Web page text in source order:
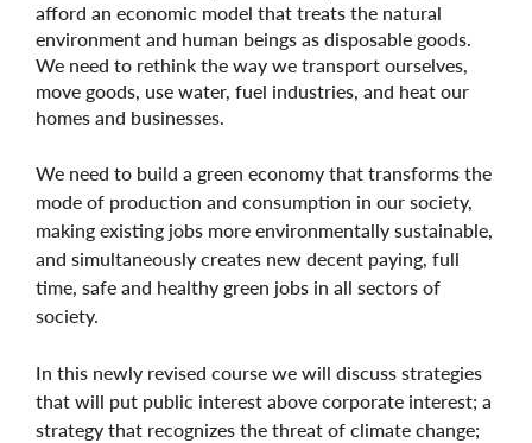
afford an economic model that treats the natural
environment and human beings as disposable goods.
We need to rethink the way we transport ourselves,
move goods, use water, fuel industries, and heat our
homes and businesses.
We need to build a green economy that transforms the
mode of production and consumption in our society,
making existing jobs more environmentally sustainable,
and simultaneously creates new decent paying, full
time, safe and healthy green jobs in all sectors of
society.
In this newly revised course we will discuss strategies
that will put public interest above corporate interest; a
strategy that recognizes the threat of climate change;